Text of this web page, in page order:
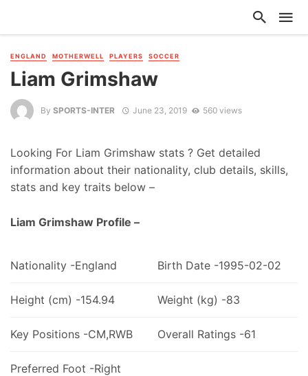
ENGLAND MOTHERWELL PLAYERS SOCCER
Liam Grimshaw
By SPORTS-INTER June 23, 2019 560 views
Looking For Liam Grimshaw stats ? Get detailed
information about their nationality, club details, skills,
stats and key traits below –
Liam Grimshaw Profile –
Nationality -England Birth Date -1995-02-02
Height (cm) -154.94 Weight (kg) -83
Key Positions -CM,RWB Overall Ratings -61
Preferred Foot -Right